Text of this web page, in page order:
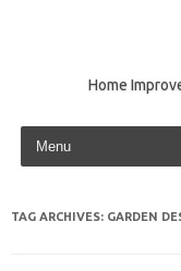
Home
Skip to content
TAG ARCHIVES: GARDEN